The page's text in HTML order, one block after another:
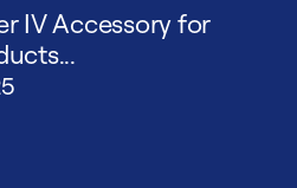
IV Accessory for